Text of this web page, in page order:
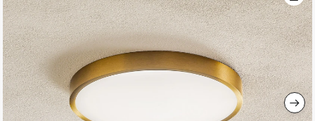
end
of
the
images
gallery